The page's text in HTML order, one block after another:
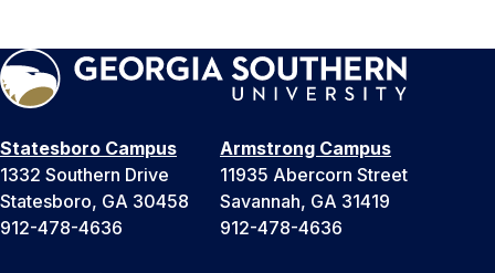
Statesboro Campus
1332 Southern Drive
Statesboro, GA 30458
912-478-4636
Armstrong Campus
11935 Abercorn Street
Savannah, GA 31419
912-478-4636